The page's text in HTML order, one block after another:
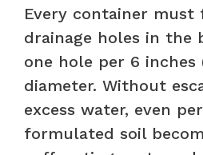
Every container
drainage holes in
one hole per 6 inches
diameter. Without
excess water, even
formulated soil